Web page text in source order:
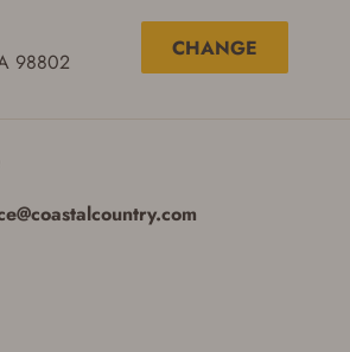
SIGN IN
98802
CHANGE